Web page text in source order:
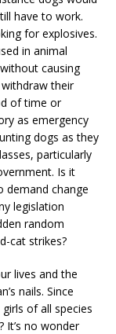
have to work.
for explosives.
in animal
causing
their
of time or
as emergency
dogs as they
particularly
Is it
demand change
legislation
random
cat strikes?
lives and the
nails. Since
of all species
It’s no wonder